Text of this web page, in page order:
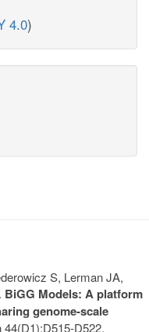
4.0)
S, Lerman JA,
BiGG Models: A platform
genome-scale
D522.